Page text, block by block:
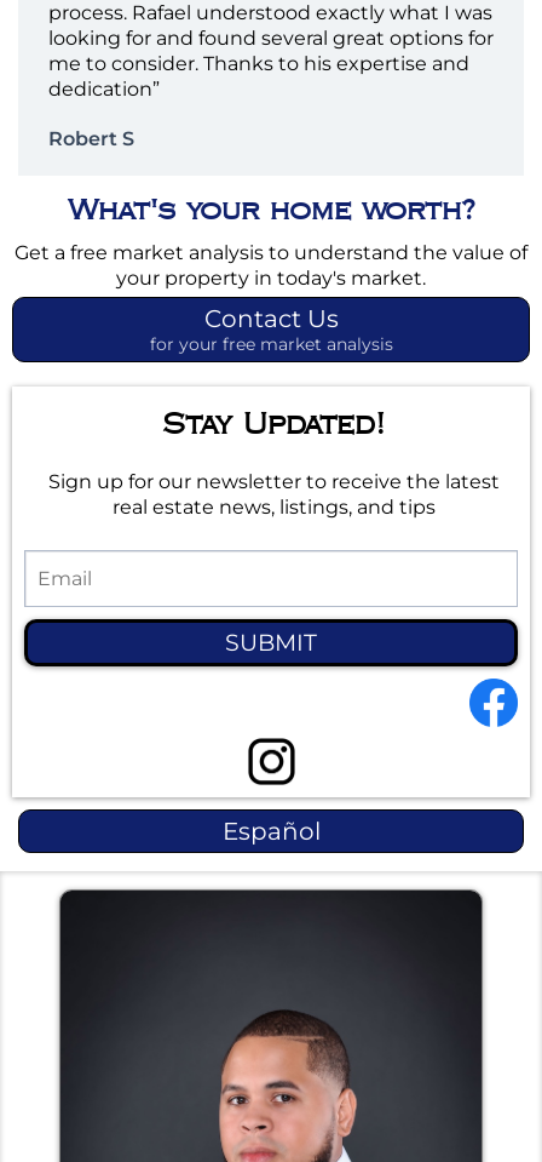
process. Rafael understood exactly what I was
looking for and found several great options for
me to consider. Thanks to his expertise and
dedication”
Robert S
What's your home worth?
Get a free market analysis to understand the value of
your property in today's market.
Contact Us
for your free market analysis
Stay Updated!
Sign up for our newsletter to receive the latest
real estate news, listings, and tips
SUBMIT
Español